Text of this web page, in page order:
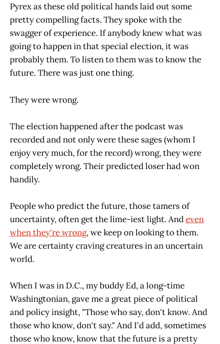
Pyrex as these old political hands laid out some
pretty compelling facts. They spoke with the
swagger of experience. If anybody knew what was
going to happen in that special election, it was
probably them. To listen to them was to know the
future. There was just one thing.
They were wrong.
The election happened after the podcast was
recorded and not only were these sages (whom I
enjoy very much, for the record) wrong, they were
completely wrong. Their predicted loser had won
handily.
People who predict the future, those tamers of
uncertainty, often get the lime-iest light. Andeven
when they're wrong, we keep on looking to them.
We are certainty craving creatures in an uncertain
world.
When I was in D.C., my buddy Ed, a long-time
Washingtonian, gave me a great piece of political
and policy insight, "Those who say, don't know. And
those who know, don't say." And I'd add, sometimes
those who know, know that the future is a pretty